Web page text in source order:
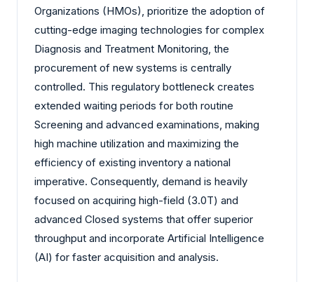
Organizations (HMOs), prioritize the adoption of
cutting-edge imaging technologies for complex
Diagnosis and Treatment Monitoring, the
procurement of new systems is centrally
controlled. This regulatory bottleneck creates
extended waiting periods for both routine
Screening and advanced examinations, making
high machine utilization and maximizing the
efficiency of existing inventory a national
imperative. Consequently, demand is heavily
focused on acquiring high-field (3.0T) and
advanced Closed systems that offer superior
throughput and incorporate Artificial Intelligence
(AI) for faster acquisition and analysis.